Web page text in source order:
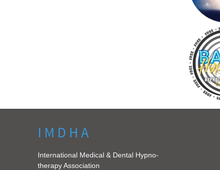
I M D H A
International Medical & Dental Hypno-
therapy Association